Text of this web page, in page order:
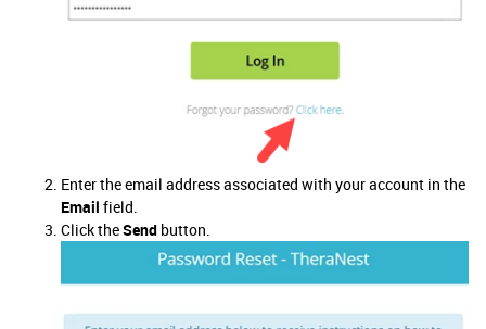
Enter the email address associated with your account in the
Email field.
Click theSend button.